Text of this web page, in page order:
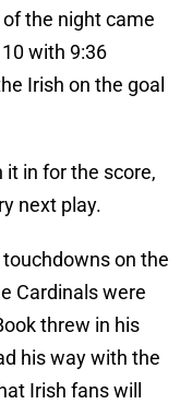
the night came
with 9:36
Irish on the goal
in for the score,
next play.
on the
Cardinals were
threw in his
his way with the
Irish fans will